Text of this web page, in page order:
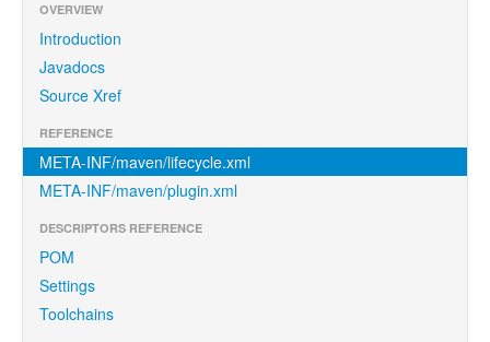
OVERVIEW
Introduction
Javadocs
Source Xref
REFERENCE
META-INF/maven/lifecycle.xml
META-INF/maven/plugin.xml
DESCRIPTORS REFERENCE
POM
Settings
Toolchains